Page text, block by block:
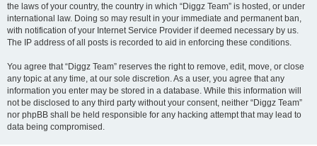
the laws of your country, the country in which “Diggz Team” is hosted, or under
international law. Doing so may result in your immediate and permanent ban,
with notification of your Internet Service Provider if deemed necessary by us.
The IP address of all posts is recorded to aid in enforcing these conditions.
You agree that “Diggz Team” reserves the right to remove, edit, move, or close
any topic at any time, at our sole discretion. As a user, you agree that any
information you enter may be stored in a database. While this information will
not be disclosed to any third party without your consent, neither “Diggz Team”
nor phpBB shall be held responsible for any hacking attempt that may lead to
data being compromised.